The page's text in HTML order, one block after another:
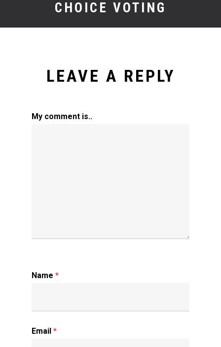
CHOICE VOTING
LEAVE A REPLY
My comment is..
Name *
Email *